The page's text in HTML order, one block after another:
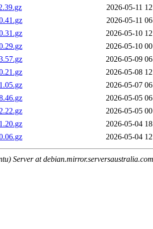
2026-05-11
2026-05-11
2026-05-10
2026-05-10
2026-05-09
2026-05-08
2026-05-07
2026-05-05
2026-05-05
2026-05-04
2026-05-04
Server at